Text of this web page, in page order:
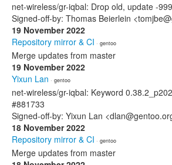
net-wireless/gr-iqbal: Drop old, update -
Signed-off-by: Thomas Beierlein
19 November 2022
Repository mirror & CI · gentoo
Merge updates from master
19 November 2022
Yixun Lan · gentoo
net-wireless/gr-iqbal: Keyword
#881733
Signed-off-by: Yixun Lan
18 November 2022
Repository mirror & CI · gentoo
Merge updates from master